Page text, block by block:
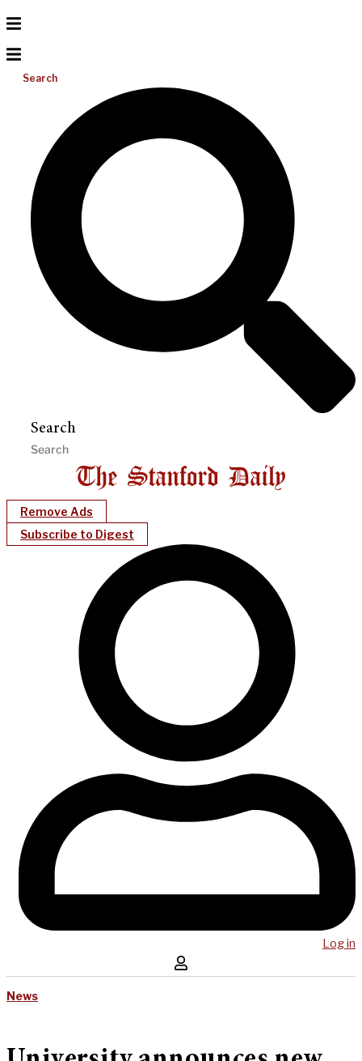
Search
Search
Remove Ads
Subscribe to Digest
Log in
News